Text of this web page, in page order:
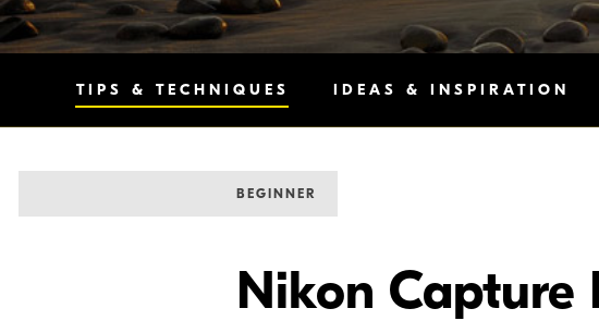
TIPS & TECHNIQUES IDEAS & INSPIRATION
BEGINNER
Nikon Capture